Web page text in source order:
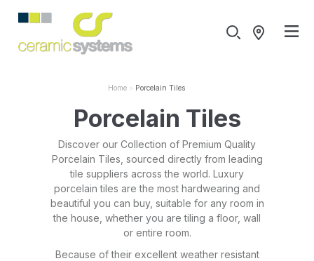
Home Porcelain Tiles
Porcelain Tiles
Discover our Collection of Premium Quality
Porcelain Tiles, sourced directly from leading
tile suppliers across the world. Luxury
porcelain tiles are the most hardwearing and
beautiful you can buy, suitable for any room in
the house, whether you are tiling a floor, wall
or entire room.
Because of their excellent weather resistant